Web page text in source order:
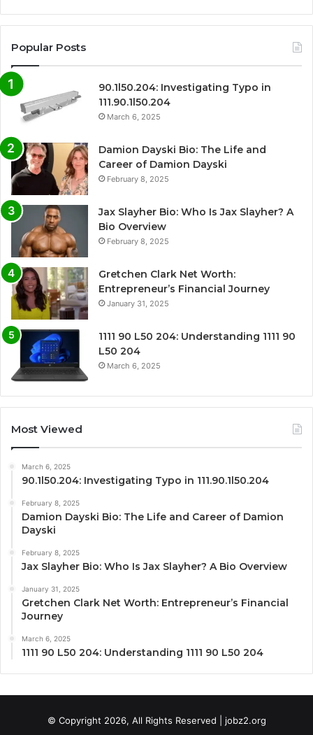
Popular Posts
90.1l50.204: Investigating Typo in
111.90.1l50.204
March 6, 2025
Damion Dayski Bio: The Life and
Career of Damion Dayski
February 8, 2025
Jax Slayher Bio: Who Is Jax Slayher? A
Bio Overview
February 8, 2025
Gretchen Clark Net Worth:
Entrepreneur’s Financial Journey
January 31, 2025
1111 90 L50 204: Understanding 1111 90
L50 204
March 6, 2025
Most Viewed
March 6, 2025
90.1l50.204: Investigating Typo in 111.90.1l50.204
February 8, 2025
Damion Dayski Bio: The Life and Career of Damion
Dayski
February 8, 2025
Jax Slayher Bio: Who Is Jax Slayher? A Bio Overview
January 31, 2025
Gretchen Clark Net Worth: Entrepreneur’s Financial
Journey
March 6, 2025
1111 90 L50 204: Understanding 1111 90 L50 204
© Copyright 2026, All Rights Reserved | jobz2.org